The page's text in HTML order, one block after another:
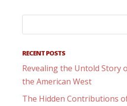
RECENT POSTS
Revealing the Untold Story
the American West
The Hidden Contributions